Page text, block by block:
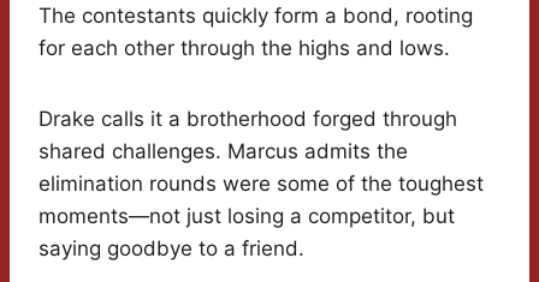
The contestants quickly form a bond, rooting
for each other through the highs and lows.
Drake calls it a brotherhood forged through
shared challenges. Marcus admits the
elimination rounds were some of the toughest
moments—not just losing a competitor, but
saying goodbye to a friend.